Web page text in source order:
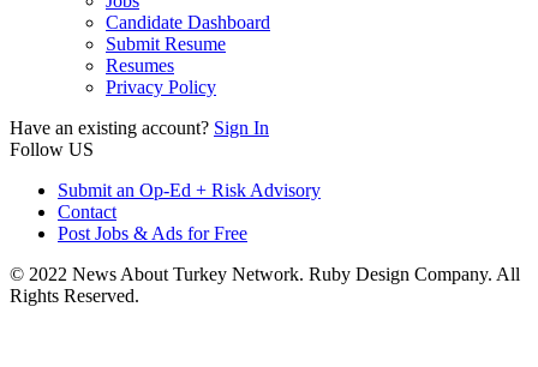
Candidate Dashboard
Submit Resume
Resumes
Privacy Policy
Have an existing account? Sign In
Follow US
Submit an Op-Ed + Risk Advisory
Contact
Post Jobs & Ads for Free
© 2022 News About Turkey Network. Ruby Design Company. All
Rights Reserved.